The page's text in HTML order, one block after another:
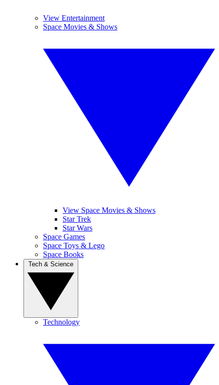
View Entertainment
Space Movies & Shows
View Space Movies & Shows
Star Trek
Star Wars
Space Games
Space Toys & Lego
Space Books
Technology